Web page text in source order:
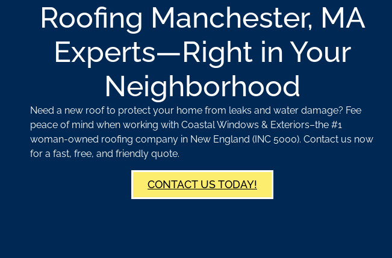
Roofing Manchester, MA
Experts—Right in Your
Neighborhood
Need a new roof to protect your home from leaks and water damage? Fee
peace of mind when working with Coastal Windows & Exteriors–the #1
woman-owned roofing company in New England (INC 5000). Contact us now
for a fast, free, and friendly quote.
CONTACT US TODAY!